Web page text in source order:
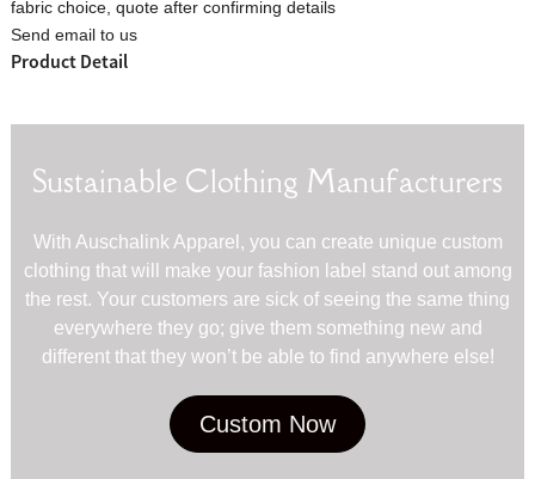
Custom Women Halter Tie
Blouse Factory
fabric choice, quote after confirming details
Send email to us
Product Detail
Sustainable Clothing Manufacturers
With Auschalink Apparel, you can create unique custom
clothing that will make your fashion label stand out among
the rest. Your customers are sick of seeing the same thing
everywhere they go; give them something new and
different that they won’t be able to find anywhere else!
Custom Now